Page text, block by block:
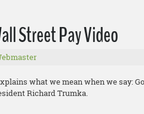
Street Pay Video
what we mean when we say:
Richard Trumka.